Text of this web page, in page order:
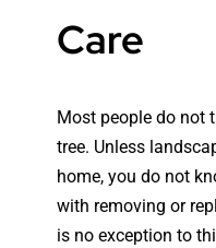
Care
Most people do not
tree. Unless
home, you do not
with removing or
is no exception to